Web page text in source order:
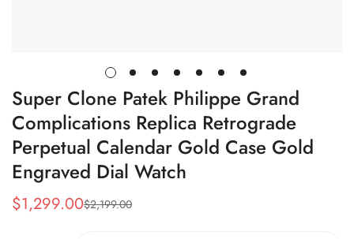
Super Clone Patek Philippe Grand
Complications Replica Retrograde
Perpetual Calendar Gold Case Gold
Engraved Dial Watch
Sale
$1,299.00
Regular
$2,199.00